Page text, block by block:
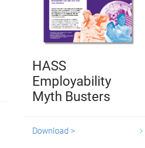
HASS
Employability
Myth Busters
Download >